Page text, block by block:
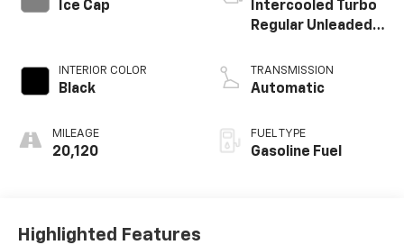
Ice Cap
INTERIOR COLOR
Black
MILEAGE
20,120
Intercooled Turbo
Regular Unleaded I-
TRANSMISSION
Automatic
FUEL TYPE
Gasoline Fuel
Highlighted Features